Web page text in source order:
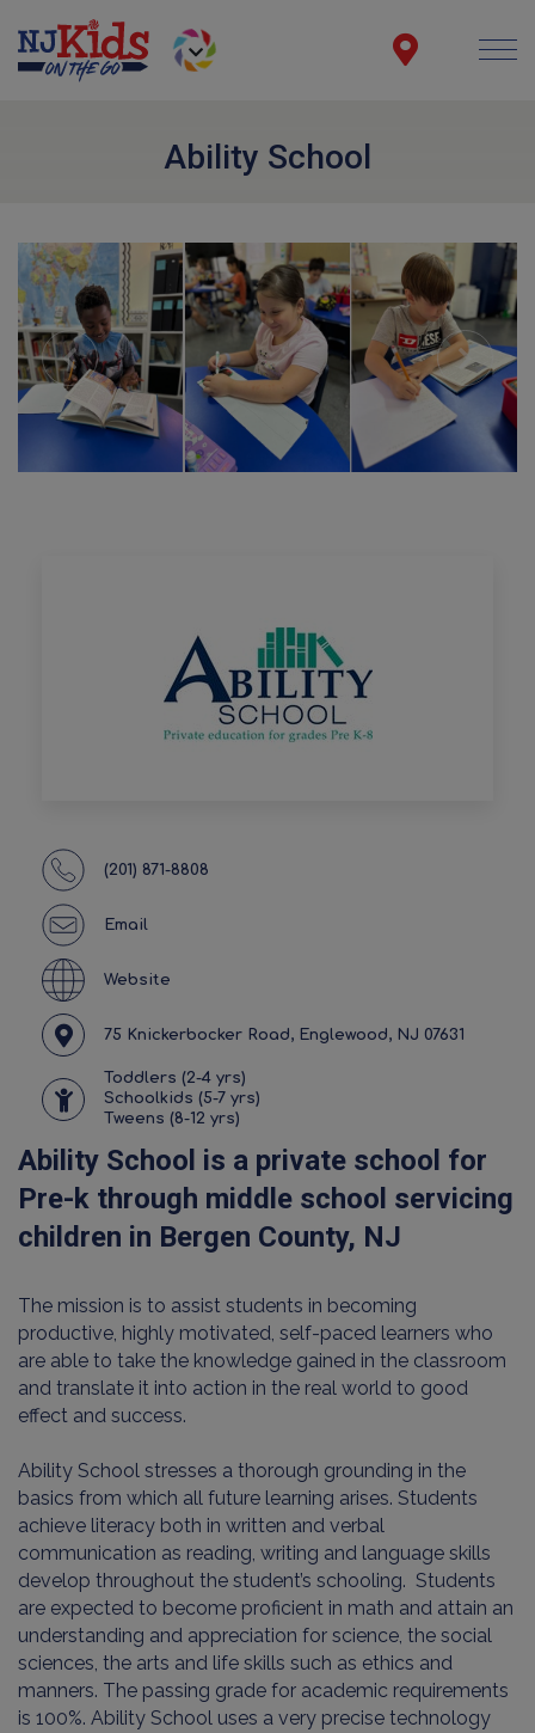
Ability School
Previous Next
(201) 871-8808
Email
Website
75 Knickerbocker Road, Englewood, NJ 07631
Toddlers (2-4 yrs)
Schoolkids (5-7 yrs)
Tweens (8-12 yrs)
Ability School is a private school for
Pre-k through middle school servicing
children in Bergen County, NJ
The mission is to assist students in becoming
productive, highly motivated, self-paced learners who
are able to take the knowledge gained in the classroom
and translate it into action in the real world to good
effect and success.
Ability School stresses a thorough grounding in the
basics from which all future learning arises. Students
achieve literacy both in written and verbal
communication as reading, writing and language skills
develop throughout the student’s schooling. Students
are expected to become proficient in math and attain an
understanding and appreciation for science, the social
sciences, the arts and life skills such as ethics and
manners. The passing grade for academic requirements
is 100%. Ability School uses a very precise technology